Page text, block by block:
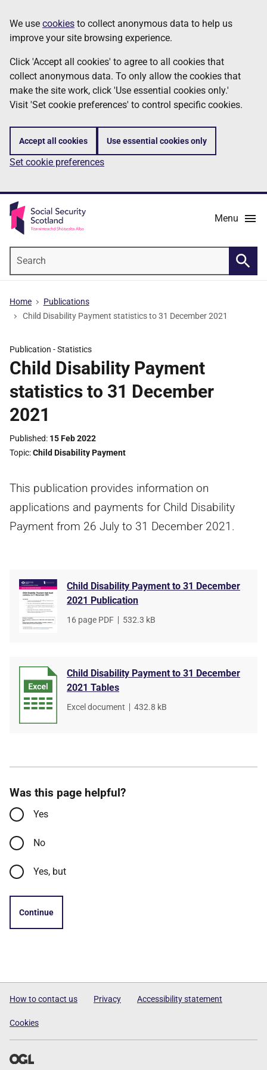
to
main
content
Information
We use cookies to collect anonymous data to help us
improve your site browsing experience.
Click 'Accept all cookies' to agree to all cookies that
collect anonymous data. To only allow the cookies that
make the site work, click 'Use essential cookies only.'
Visit 'Set cookie preferences' to control specific cookies.
Accept all cookies Use essential cookies only
Set cookie preferences
Menu
Home
Publications
Child Disability Payment statistics to 31 December 2021
Publication -Statistics
Child Disability Payment
statistics to 31 December
2021
Published 15 Feb 2022
Topic Child Disability Payment
This publication provides information on
applications and payments for Child Disability
Payment from 26 July to 31 December 2021.
Child Disability Payment to 31 December
2021 Publication
File
16 page PDF
File
532.3 kB
Child Disability Payment to 31 December
2021 Tables
File
Excel document
File
432.8 kB
Was this page helpful?
Yes
No
Yes, but
Continue
How to contact us Privacy Accessibility statement
Cookies